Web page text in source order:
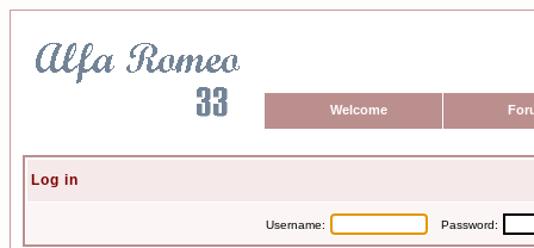
Welcome
Log in
Username: Password: